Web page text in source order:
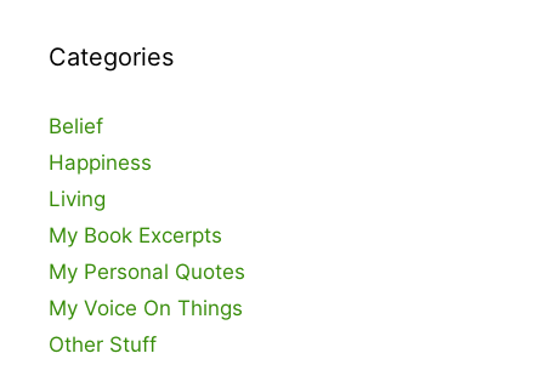
Categories
Belief
Happiness
Living
My Book Excerpts
My Personal Quotes
My Voice On Things
Other Stuff